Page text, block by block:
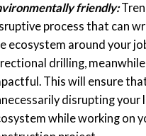
friendly:
process that can
ecosystem around your
drilling,
This will ensure
disrupting your
while working on